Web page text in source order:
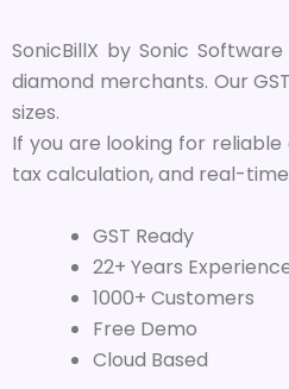
SonicBillX by Sonic
diamond merchants. Our
sizes.
If you are looking for
tax calculation, and real-
GST Ready
22+ Years
1000+ Customers
Free Demo
Cloud Based